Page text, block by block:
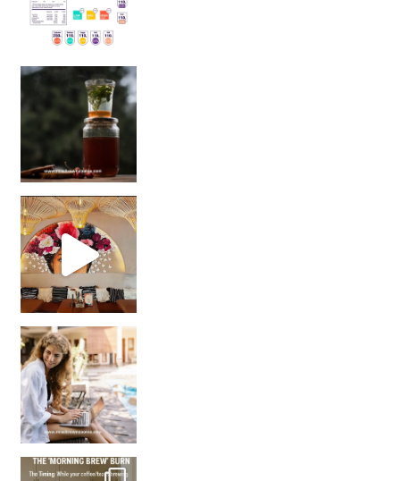
Sip Your Way to Immunity Bliss: 5 Must-Try Ayurv
Came for the vibes, staye
How many times have we skipped a workout because